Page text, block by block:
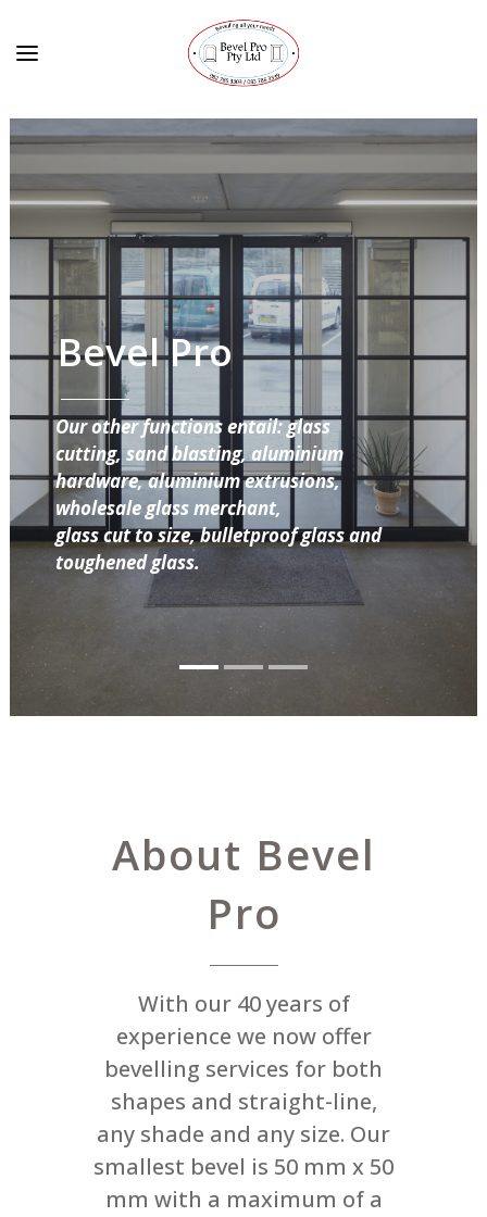
Bevel Pro
Our other functions entail: glass
cutting, sand blasting, aluminium
hardware, aluminium extrusions,
wholesale glass merchant,
glass cut to size, bulletproof glass and
toughened glass.
About Bevel
Pro
With our 40 years of
experience we now offer
bevelling services for both
shapes and straight-line,
any shade and any size. Our
smallest bevel is 50 mm x 50
mm with a maximum of a